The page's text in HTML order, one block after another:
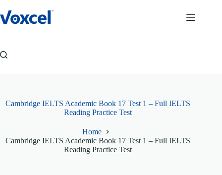
to
content
Cambridge IELTS Academic Book 17 Test 1 – Full IELTS
Reading Practice Test
Home
Cambridge IELTS Academic Book 17 Test 1 – Full IELTS
Reading Practice Test